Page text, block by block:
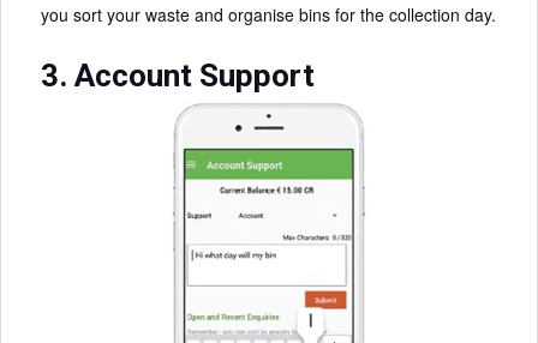
you sort your waste and organise bins for the collection day.
3. Account Support